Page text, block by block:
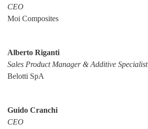
CEO
Moi Composites
Alberto Riganti
Sales Product Manager & Additive Specialist
Belotti SpA
Guido Cranchi
CEO